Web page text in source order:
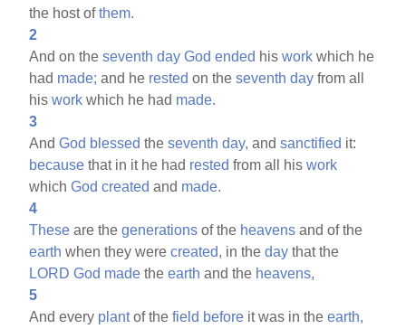
the host ofthem.
2
And on theseventh day God ended hiswork which he
had made; and he rested on theseventh day from all
hiswork which he had made.
3
AndGod blessed theseventh day, andsanctified it:
because that in it he had rested from all hiswork
whichGod created and made.
4
These are thegenerations of the heavens and of the
earth when they werecreated, in theday that the
LORD God made theearth and the heavens,
5
And every plantof thefield before it was in theearth,